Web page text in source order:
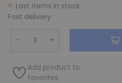
Last items in stock
Fast delivery
− +
Add product to
favorites